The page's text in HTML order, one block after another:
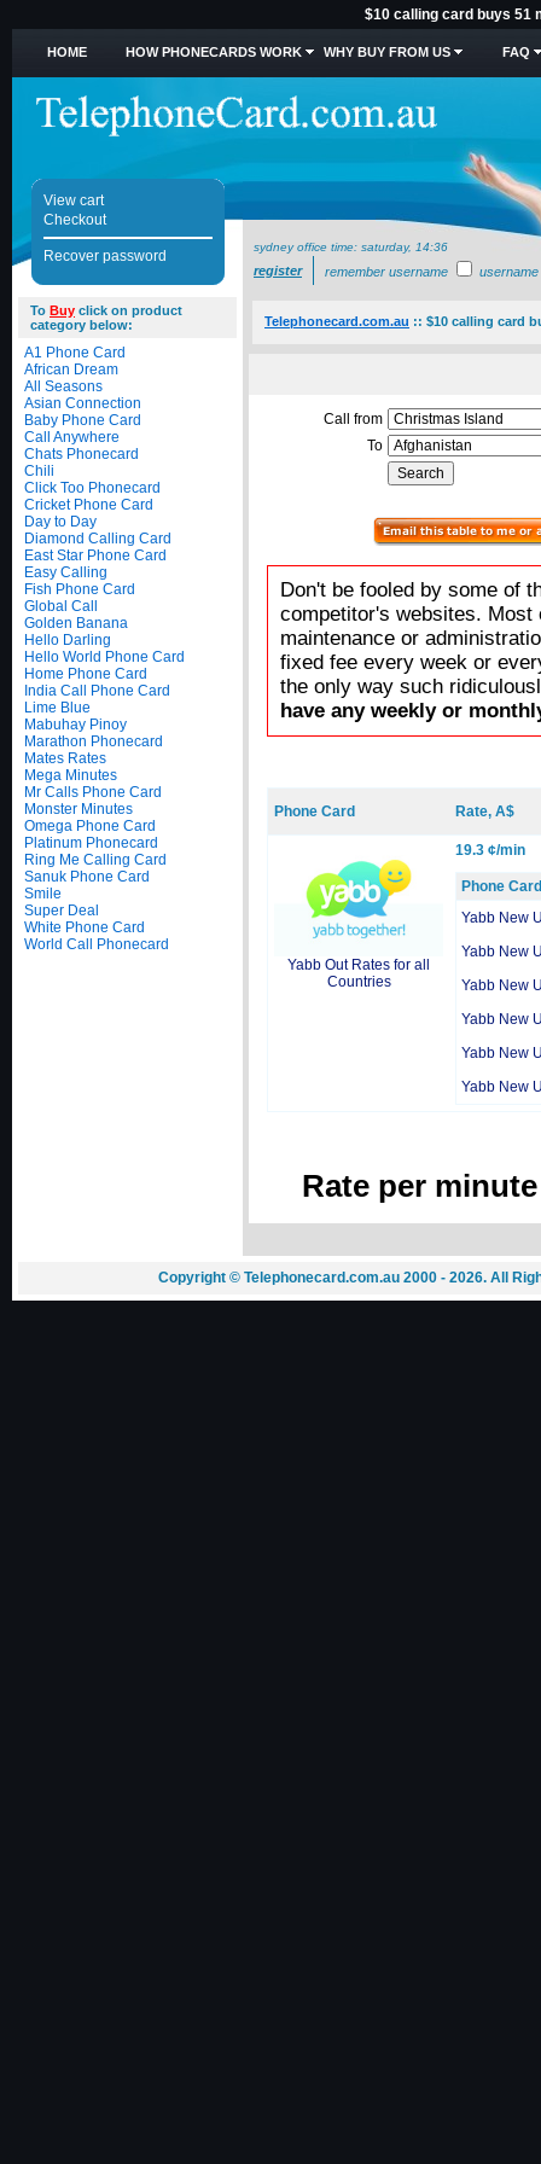
$10 calling card buys 51
HOME HOW PHONECARDS WORK WHY BUY FROM US FAQ
View cart
Checkout
Recover password
sydney office time: saturday, 14:36
register remember username username
To Buy click on product
category below:
A1 Phone Card
African Dream
All Seasons
Asian Connection
Baby Phone Card
Call Anywhere
Chats Phonecard
Chili
Click Too Phonecard
Cricket Phone Card
Day to Day
Diamond Calling Card
East Star Phone Card
Easy Calling
Fish Phone Card
Global Call
Golden Banana
Hello Darling
Hello World Phone Card
Home Phone Card
India Call Phone Card
Lime Blue
Mabuhay Pinoy
Marathon Phonecard
Mates Rates
Mega Minutes
Mr Calls Phone Card
Monster Minutes
Omega Phone Card
Platinum Phonecard
Ring Me Calling Card
Sanuk Phone Card
Smile
Super Deal
White Phone Card
World Call Phonecard
Telephonecard.com.au :: $10 calling card
Call from
To
Don't be fooled by some of
competitor's websites.
maintenance or
fixed fee every week or
the only way such
have any weekly or
Phone Card Rate, A$
Yabb Out Rates for all
Countries
19.3 ¢/min
Phone Card
Yabb New
Yabb New
Yabb New
Yabb New
Yabb New
Yabb New
Rate per
Copyright © Telephonecard.com.au 2000 - 2026. All